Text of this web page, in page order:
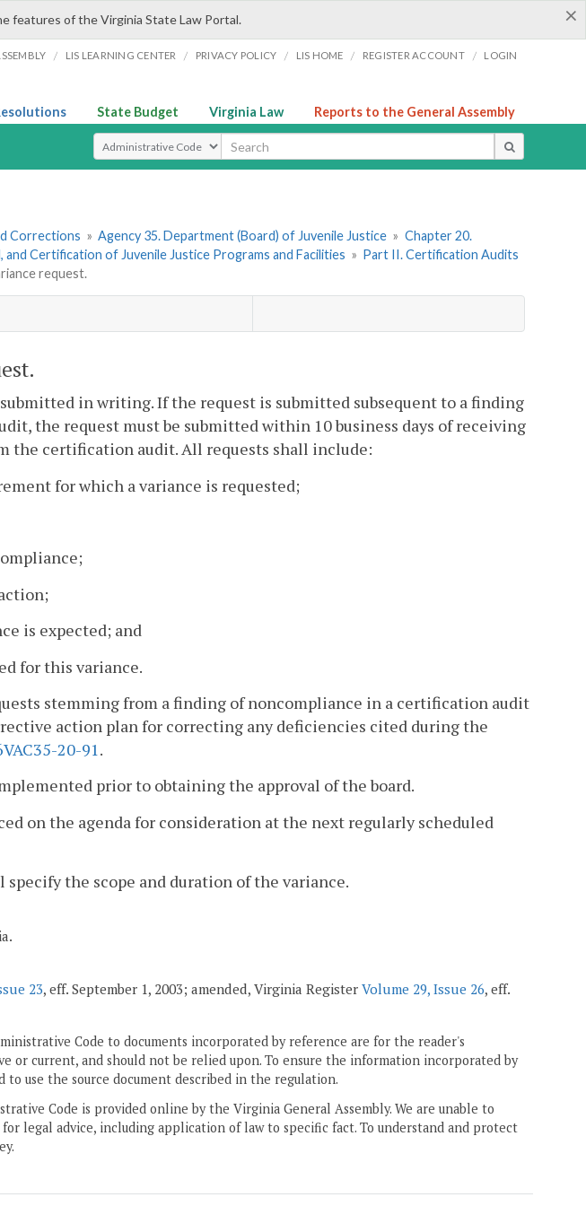
×
features of the Virginia State Law Portal.
/ LIS LEARNING CENTER / PRIVACY POLICY / LIS HOME / REGISTER ACCOUNT / LOGIN
State Budget Virginia Law Reports to the General Assembly
Select Search Type
Corrections » Agency 35. Department (Board) of Juvenile Justice » Chapter 20.
Certification of Juvenile Justice Programs and Facilities » Part II. Certification Audits
request.
in writing. If the request is submitted subsequent to a finding
the request must be submitted within 10 business days of receiving
the certification audit. All requests shall include:
for which a variance is requested;
is expected; and
for this variance.
stemming from a finding of noncompliance in a certification audit
action plan for correcting any deficiencies cited during the
20-91.
prior to obtaining the approval of the board.
on the agenda for consideration at the next regularly scheduled
specify the scope and duration of the variance.
23, eff. September 1, 2003; amended, Virginia Register Volume 29, Issue 26, eff.
Code to documents incorporated by reference are for the reader's
or current, and should not be relied upon. To ensure the information incorporated by
to use the source document described in the regulation.
Code is provided online by the Virginia General Assembly. We are unable to
legal advice, including application of law to specific fact. To understand and protect